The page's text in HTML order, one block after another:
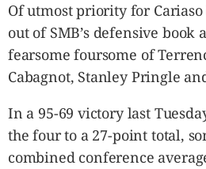
Of utmost priority for
out of SMB’s defensive book
fearsome foursome of
Cabagnot, Stanley Pringle
In a 95-69 victory last
the four to a 27-point total,
combined conference